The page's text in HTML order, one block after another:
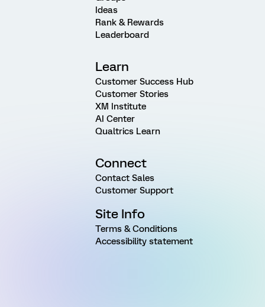
Ideas
Rank & Rewards
Leaderboard
Learn
Customer Success Hub
Customer Stories
XM Institute
AI Center
Qualtrics Learn
Connect
Contact Sales
Customer Support
Site Info
Terms & Conditions
Accessibility statement